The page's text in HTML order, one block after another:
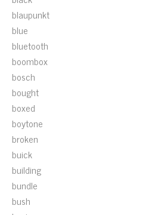
blaupunkt
blue
bluetooth
boombox
bosch
bought
boxed
boytone
broken
buick
building
bundle
bush